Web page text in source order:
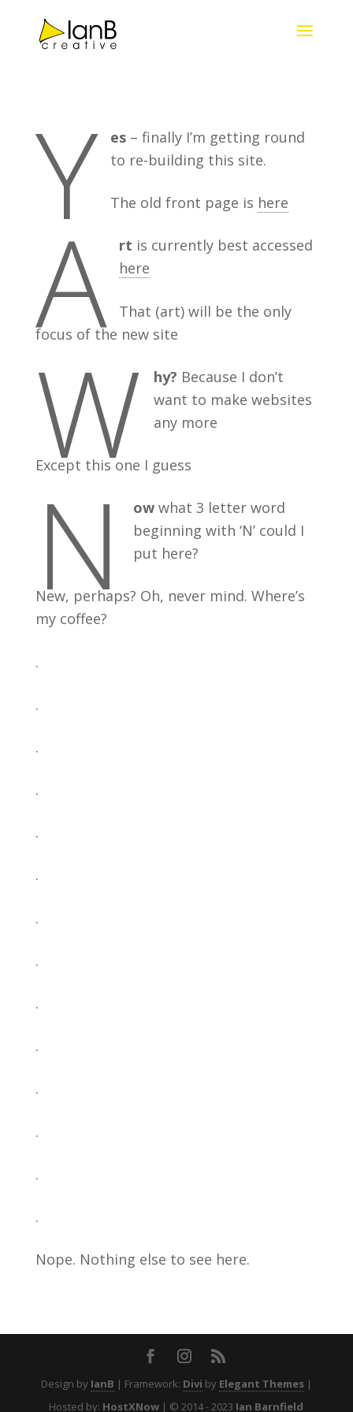
Y es – finally I’m getting round
to re-building this site.
The old front page is here
A rt is currently best accessed
here
That (art) will be the only
focus of the new site
W hy? Because I don’t
want to make websites
any more
Except this one I guess
N ow what 3 letter word
beginning with ‘N’ could I
put here?
New, perhaps? Oh, never mind. Where’s
my coffee?
.
.
.
.
.
.
.
.
.
.
.
.
.
.
Nope. Nothing else to see here.
Design by IanB | Framework: Divi by Elegant Themes|
Hosted by: HostXNow | © 2014 - 2023 Ian Barnfield